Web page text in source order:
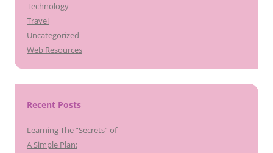
Technology
Travel
Uncategorized
Web Resources
Recent Posts
Learning The “Secrets” of
A Simple Plan: